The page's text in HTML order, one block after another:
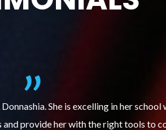
Last) has helped my son get
not complete homework, much